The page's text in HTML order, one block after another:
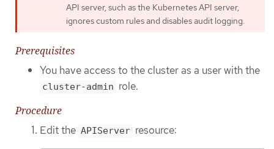
API server, such as the Kubernetes API server,
ignores custom rules and disables audit logging.
Prerequisites
You have access to the cluster as a user with the
cluster-admin role.
Procedure
Edit the APIServer resource: